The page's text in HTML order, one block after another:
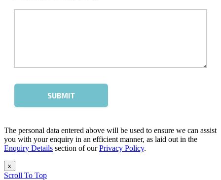
The personal data entered above will be used to ensure we can assist
you with your enquiry in an efficient manner, as laid out in the
Enquiry Details section of ourPrivacy Policy.
x
Scroll To Top